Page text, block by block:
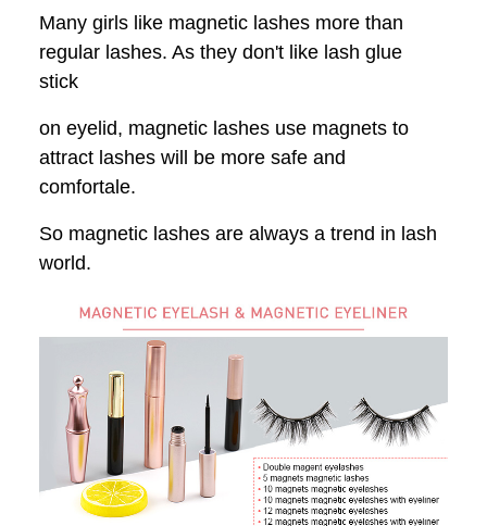
Many girls like magnetic lashes more than
regular lashes. As they don't like lash glue
stick
on eyelid, magnetic lashes use magnets to
attract lashes will be more safe and
comfortale.
So magnetic lashes are always a trend in lash
world.